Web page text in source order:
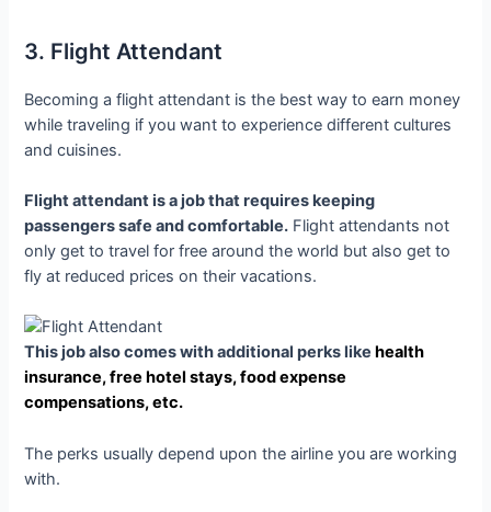
3. Flight Attendant
Becoming a flight attendant is the best way to earn money
while traveling if you want to experience different cultures
and cuisines.
Flight attendant is a job that requires keeping
passengers safe and comfortable. Flight attendants not
only get to travel for free around the world but also get to
fly at reduced prices on their vacations.
This job also comes with additional perks likehealth
insurance, free hotel stays, food expense
compensations, etc.
The perks usually depend upon the airline you are working
with.